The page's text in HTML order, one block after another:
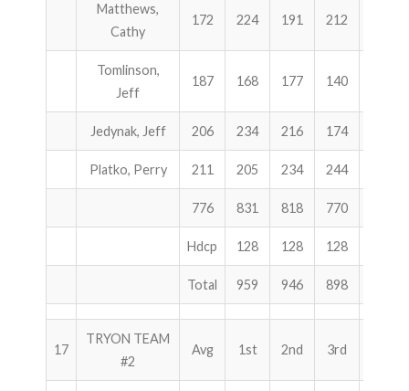
Matthews,
Cathy
172 224 191 212
Tomlinson,
Jeff
187 168 177 140
Jedynak, Jeff 206 234 216 174
Platko, Perry 211 205 234 244
776 831 818 770
Hdcp 128 128 128
Total 959 946 898
17
TRYON TEAM
#2
Avg 1st 2nd 3rd